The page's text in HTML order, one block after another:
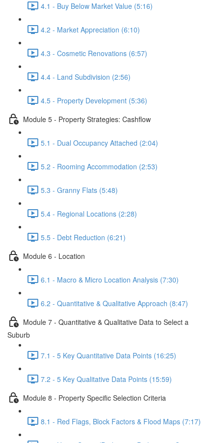
4.1 - Buy Below Market Value (5:16)
4.2 - Market Appreciation (6:10)
4.3 - Cosmetic Renovations (6:57)
4.4 - Land Subdivision (2:56)
4.5 - Property Development (5:36)
Module 5 - Property Strategies: Cashflow
5.1 - Dual Occupancy Attached (2:04)
5.2 - Rooming Accommodation (2:53)
5.3 - Granny Flats (5:48)
5.4 - Regional Locations (2:28)
5.5 - Debt Reduction (6:21)
Module 6 - Location
6.1 - Macro & Micro Location Analysis (7:30)
6.2 - Quantitative & Qualitative Approach (8:47)
Module 7 - Quantitative & Qualitative Data to Select a
Suburb
7.1 - 5 Key Quantitative Data Points (16:25)
7.2 - 5 Key Qualitative Data Points (15:59)
Module 8 - Property Specific Selection Criteria
8.1 - Red Flags, Block Factors & Flood Maps (7:17)